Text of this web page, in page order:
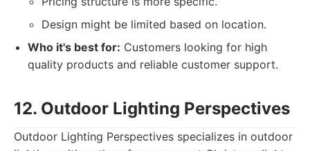
Design might be limited based on location.
Who it's best for: Customers looking for high
quality products and reliable customer support.
12. Outdoor Lighting Perspectives
Outdoor Lighting Perspectives specializes in outdoor